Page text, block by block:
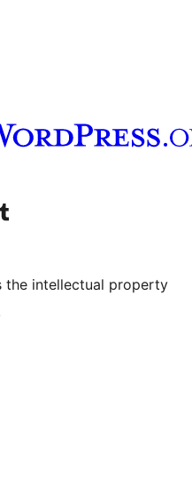
Youtube
Visit our Tumblr account
the intellectual property